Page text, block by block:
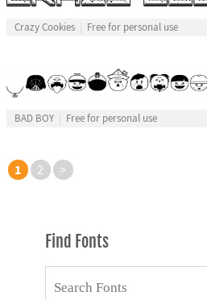
Crazy Cookies Free for personal use
BAD BOY Free for personal use
1 2 >
Find Fonts